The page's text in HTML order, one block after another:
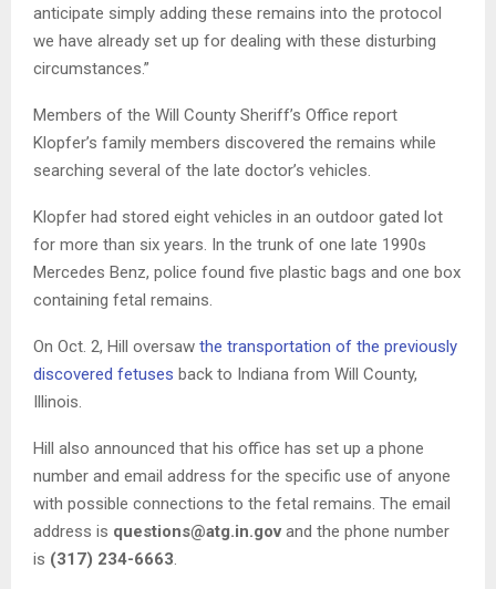
anticipate simply adding these remains into the protocol
we have already set up for dealing with these disturbing
circumstances.”
Members of the Will County Sheriff’s Office report
Klopfer’s family members discovered the remains while
searching several of the late doctor’s vehicles.
Klopfer had stored eight vehicles in an outdoor gated lot
for more than six years. In the trunk of one late 1990s
Mercedes Benz, police found five plastic bags and one box
containing fetal remains.
On Oct. 2, Hill oversaw the transportation of the previously
discovered fetuses back to Indiana from Will County,
Illinois.
Hill also announced that his office has set up a phone
number and email address for the specific use of anyone
with possible connections to the fetal remains. The email
address is questions@atg.in.govand the phone number
is (317) 234-6663.